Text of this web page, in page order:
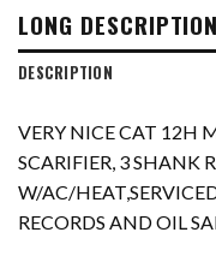
LONG DESCRIPTION
DESCRIPTION
VERY NICE CAT 12H
SCARIFIER, 3 SHANK
W/AC/
RECORDS AND OIL